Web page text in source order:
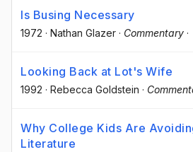
Is Busing Necessary
1972 · Nathan Glazer · Commentary ·
Looking Back at Lot's Wife
1992 · Rebecca Goldstein ·
Why College Kids Are
Literature